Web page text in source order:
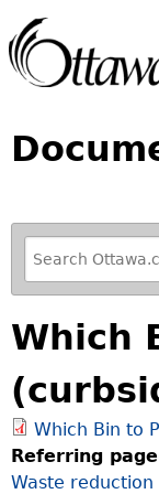
R
e
f
i
n
e
y
o
u
r
Which
Which Bin to
Referring
Waste